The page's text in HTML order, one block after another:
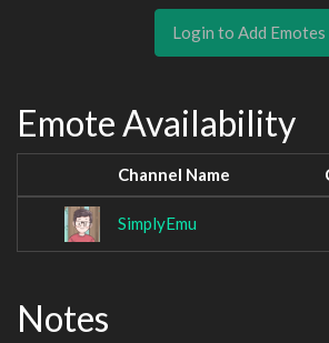
Login to Add Emotes
Emote Availability
Channel Name
SimplyEmu
Notes